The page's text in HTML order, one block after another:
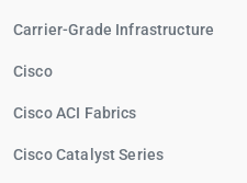
Carrier-Grade Infrastructure
Cisco
Cisco ACI Fabrics
Cisco Catalyst Series